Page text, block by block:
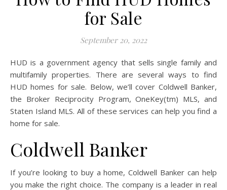
for Sale
September 20, 2022
HUD is a government agency that sells single family and
multifamily properties. There are several ways to find
HUD homes for sale. Below, we’ll cover Coldwell Banker,
the Broker Reciprocity Program, OneKey(tm) MLS, and
Staten Island MLS. All of these services can help you find a
home for sale.
Coldwell Banker
If you’re looking to buy a home, Coldwell Banker can help
you make the right choice. The company is a leader in real